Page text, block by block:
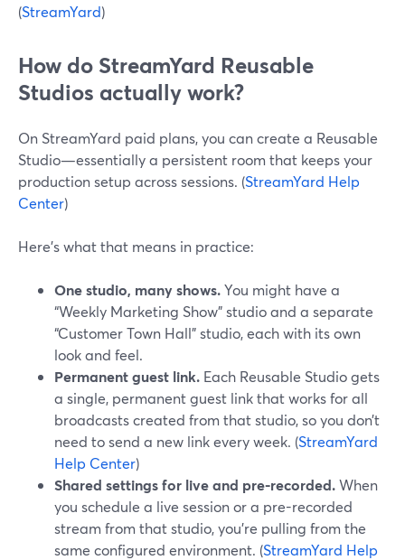
(StreamYard)
How do StreamYard Reusable
Studios actually work?
On StreamYard paid plans, you can create a Reusable
Studio—essentially a persistent room that keeps your
production setup across sessions. (StreamYard Help
Center)
Here’s what that means in practice:
One studio, many shows.You might have a
“Weekly Marketing Show” studio and a separate
“Customer Town Hall” studio, each with its own
look and feel.
Permanent guest link. Each Reusable Studio gets
a single, permanent guest link that works for all
broadcasts created from that studio, so you don’t
need to send a new link every week. (StreamYard
Help Center)
Shared settings for live and pre-recorded.When
you schedule a live session or a pre-recorded
stream from that studio, you’re pulling from the
same configured environment. (StreamYard Help